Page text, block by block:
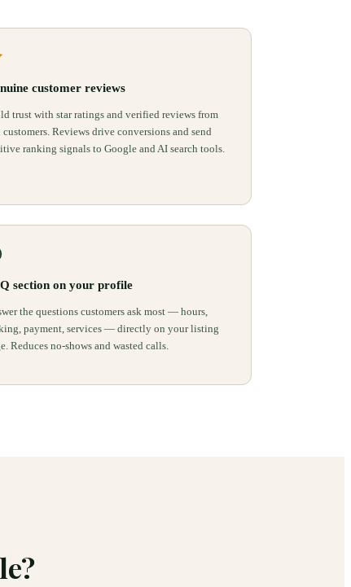
customer reviews
trust with star ratings and verified reviews from
customers. Reviews drive conversions and send
ranking signals to Google and AI search tools.
section on your profile
the questions customers ask most — hours,
payment, services — directly on your listing
Reduces no-shows and wasted calls.
?